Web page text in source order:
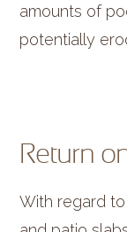
amounts of
potentially
Return
With regard